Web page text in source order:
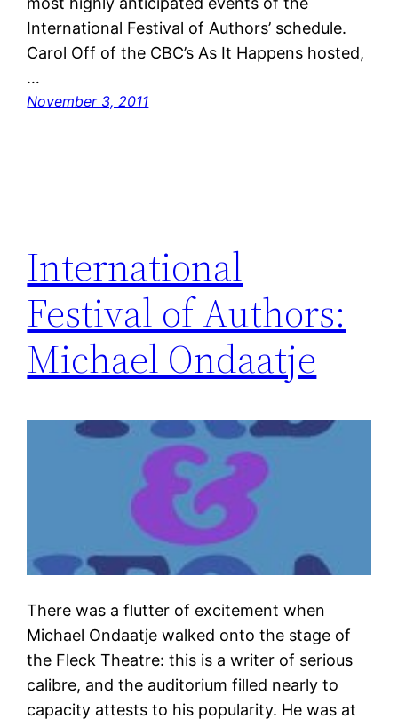
International Festival of Authors’ schedule.
Carol Off of the CBC’s As It Happens hosted,
…
November 3, 2011
International
Festival of Authors:
Michael Ondaatje
There was a flutter of excitement when
Michael Ondaatje walked onto the stage of
the Fleck Theatre: this is a writer of serious
calibre, and the auditorium filled nearly to
capacity attests to his popularity. He was at